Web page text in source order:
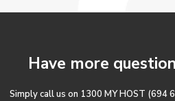
Have more
Simply call us on 1300 MY HOST (694